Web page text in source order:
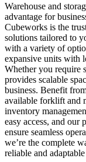
Warehouse and
advantage for
Cubeworks is the
solutions tailored to
with a variety of
expansive units with
Whether you require
provides scalable
business. Benefit
available forklift and
inventory
easy access, and our
ensure seamless
we’re the complete
reliable and adaptable